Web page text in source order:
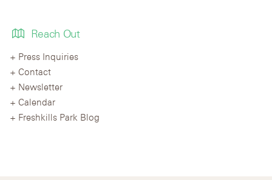
Reach Out
Press Inquiries
Contact
Newsletter
Calendar
Freshkills Park Blog